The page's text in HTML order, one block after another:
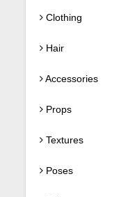
Clothing
Hair
Accessories
Props
Textures
Poses